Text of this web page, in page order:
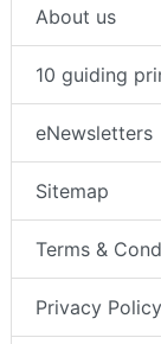
About us
10 guiding
eNewsletters
Sitemap
Terms &
Privacy